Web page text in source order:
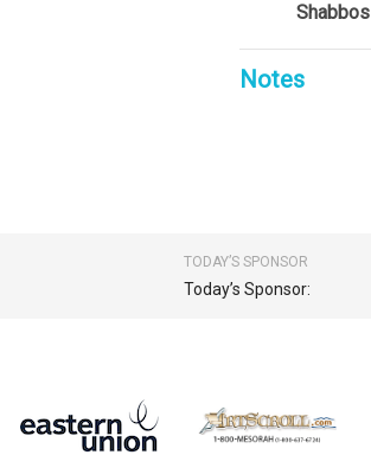
Shabbos
Notes
TODAY’S SPONSOR
Today’s Sponsor: